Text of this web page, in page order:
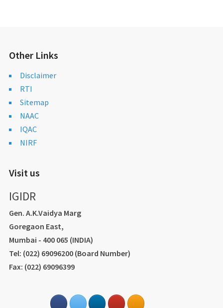
Other Links
Disclaimer
RTI
Sitemap
NAAC
IQAC
NIRF
Visit us
IGIDR
Gen. A.K.Vaidya Marg
Goregaon East,
Mumbai - 400 065 (INDIA)
Tel: (022) 69096200 (Board Number)
Fax: (022) 69096399